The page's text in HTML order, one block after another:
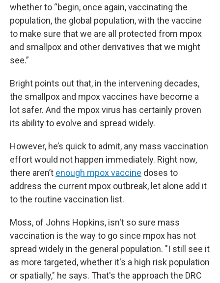
whether to “begin, once again, vaccinating the
population, the global population, with the vaccine
to make sure that we are all protected from mpox
and smallpox and other derivatives that we might
see.”
Bright points out that, in the intervening decades,
the smallpox and mpox vaccines have become a
lot safer. And the mpox virus has certainly proven
its ability to evolve and spread widely.
However, he’s quick to admit, any mass vaccination
effort would not happen immediately. Right now,
there aren’t enough mpox vaccine doses to
address the current mpox outbreak, let alone add it
to the routine vaccination list.
Moss, of Johns Hopkins, isn't so sure mass
vaccination is the way to go since mpox has not
spread widely in the general population. "I still see it
as more targeted, whether it's a high risk population
or spatially," he says. That's the approach the DRC